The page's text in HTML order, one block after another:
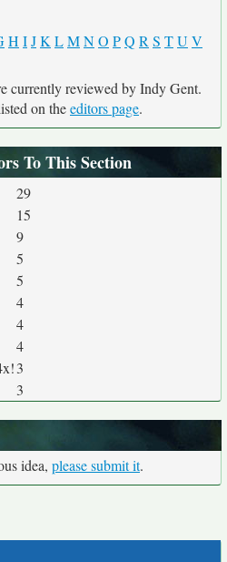
H IJK LMNO PQ R S TU V
currently reviewed by Indy Gent.
on theeditors page.
To This Section
29
15
9
5
5
4
4
4
3
3
idea, please submit it.